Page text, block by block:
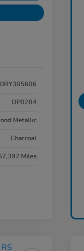
DP0284
Metallic
Charcoal
Miles